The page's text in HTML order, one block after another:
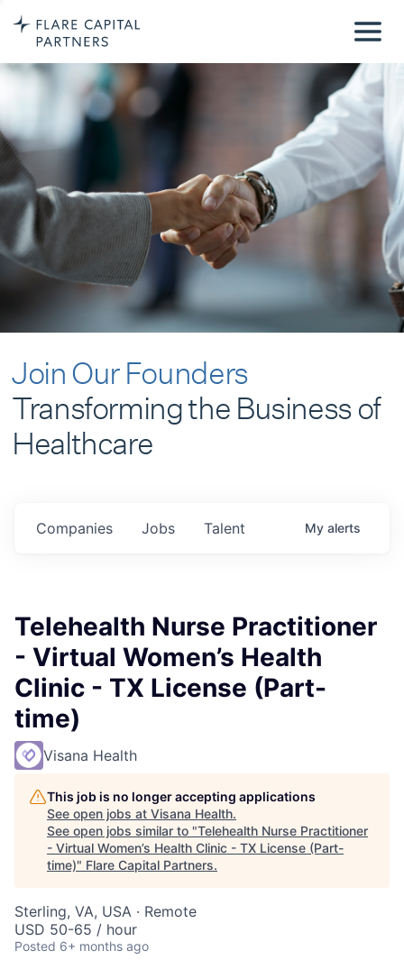
Join Our Founders
Transforming the Business of
Healthcare
Jobs
Companies Talent My alerts
Telehealth Nurse Practitioner
- Virtual Women’s Health
Clinic - TX License (Part-
time)
Visana Health
This job is no longer accepting applications
See open jobs at Visana Health.
See open jobs similar to "Telehealth Nurse Practitioner
- Virtual Women’s Health Clinic - TX License (Part-
time)" Flare Capital Partners.
Sterling, VA, USA · Remote
USD 50-65 / hour
Posted 6+ months ago